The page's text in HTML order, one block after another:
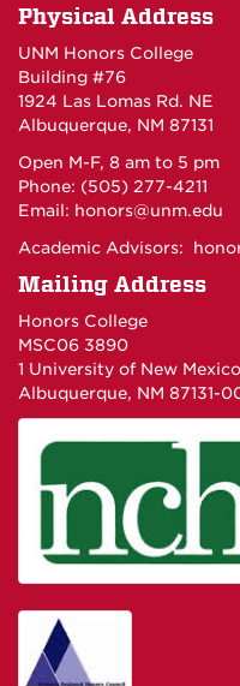
Physical Address
UNM Honors College
Building #76
1924 Las Lomas Rd. NE
Albuquerque, NM 87131
Open M-F, 8 am to 5 pm
Phone: (505) 277-4211
Email: honors@unm.edu
Academic Advisors:
Mailing Address
Honors College
MSC06 3890
1 University of New Mexico
Albuquerque, NM 87131-